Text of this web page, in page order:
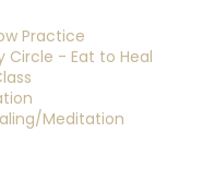
Practice
Circle - Eat to Heal
Meditation